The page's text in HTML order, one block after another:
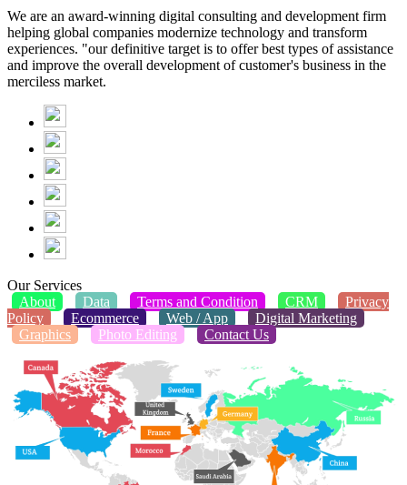
We are an award-winning digital consulting and development firm
helping global companies modernize technology and transform
experiences. "our definitive target is to offer best types of assistance
and improve the overall development of customer's business in the
merciless market.
Our Services
About
Data Terms and Condition CRM
Privacy
Policy
Ecommerce Web / App
Digital Marketing
Graphics
Photo Editing Contact Us